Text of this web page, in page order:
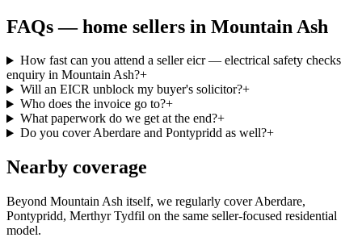
FAQs —home sellers in Mountain Ash
How fast can you attend a seller eicr — electrical safety checks
enquiry in Mountain Ash?+
Will an EICR unblock my buyer's solicitor?+
Who does the invoice go to?+
What paperwork do we get at the end?+
Do you cover Aberdare and Pontypridd as well?+
Nearby coverage
Beyond Mountain Ash itself, we regularly cover Aberdare,
Pontypridd, Merthyr Tydfil on the same seller-focused residential
model.